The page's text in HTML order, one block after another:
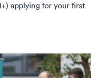
applying for your first